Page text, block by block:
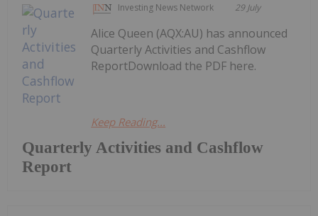
Investing News Network 29 July
Quarterly Activities and Cashflow
Report
Alice Queen (AQX:AU) has announced
Quarterly Activities and Cashflow
ReportDownload the PDF here.
Keep Reading...